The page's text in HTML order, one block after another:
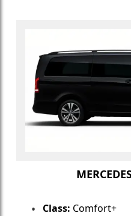
Class: Comfort+